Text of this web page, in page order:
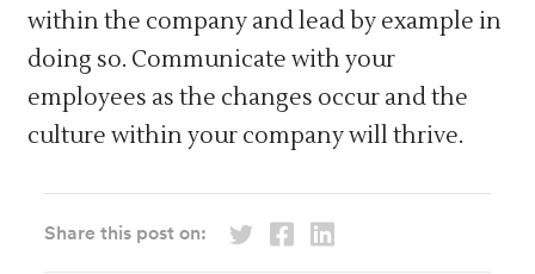
within the company and lead by example in
doing so. Communicate with your
employees as the changes occur and the
culture within your company will thrive.
Share this post on: